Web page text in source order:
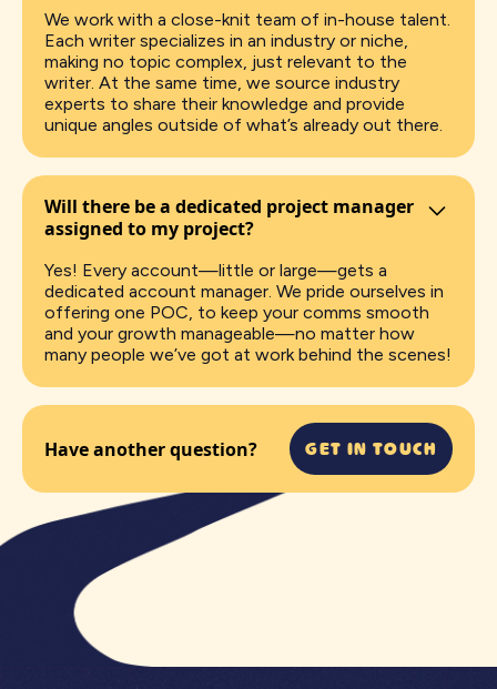
We work with a close-knit team of in-house talent.
Each writer specializes in an industry or niche,
making no topic complex, just relevant to the
writer. At the same time, we source industry
experts to share their knowledge and provide
unique angles outside of what’s already out there.
Will there be a dedicated project manager
assigned to my project?
Yes! Every account—little or large—gets a
dedicated account manager. We pride ourselves in
offering one POC, to keep your comms smooth
and your growth manageable—no matter how
many people we’ve got at work behind the scenes!
Have another question? GET IN TOUCH